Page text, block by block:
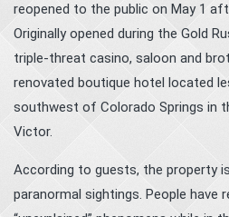
reopened to the public on May 1
Originally opened during the Gold
triple-threat casino, saloon and
renovated boutique hotel located
southwest of Colorado Springs in
Victor.
According to guests, the property
paranormal sightings. People have